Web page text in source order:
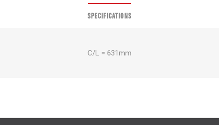
SPECIFICATIONS
C/L = 631mm